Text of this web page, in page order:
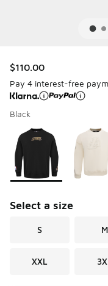
$110.00
Pay 4 interest-free
Black
Page 1 of 1
Please select a style*
Select a size
S M
XXL